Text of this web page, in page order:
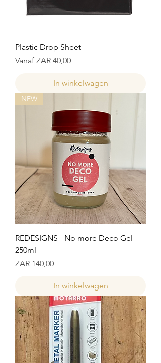
Plastic Drop Sheet
Vanaf ZAR 40,00
Verkoopprijs
In winkelwagen
NEW
REDESIGNS - No more Deco Gel
250ml
Prijs
ZAR 140,00
In winkelwagen